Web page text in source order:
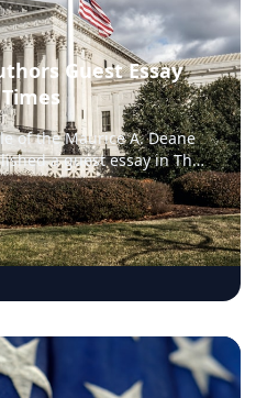
Guest Essay
of the Maurice A. Deane
a U.S. Supreme Court
how courts interpret the
Fines Clause. In
Jouppi v. Alaska, a
pilot whose $95,000
the Supreme Court an
government-imposed
so disproportionate